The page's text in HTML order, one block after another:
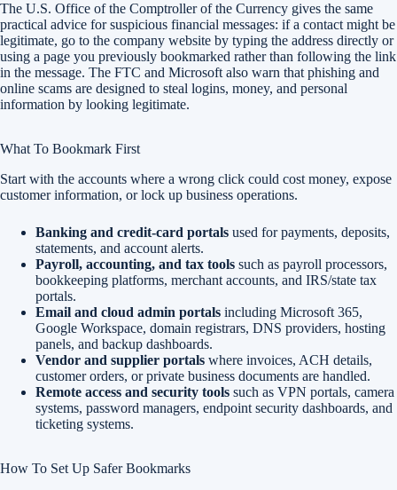
The U.S. Office of the Comptroller of the Currency gives the same
practical advice for suspicious financial messages: if a contact might be
legitimate, go to the company website by typing the address directly or
using a page you previously bookmarked rather than following the link
in the message. The FTC and Microsoft also warn that phishing and
online scams are designed to steal logins, money, and personal
information by looking legitimate.
What To Bookmark First
Start with the accounts where a wrong click could cost money, expose
customer information, or lock up business operations.
Banking and credit-card portals used for payments, deposits,
statements, and account alerts.
Payroll, accounting, and tax tools such as payroll processors,
bookkeeping platforms, merchant accounts, and IRS/state tax
portals.
Email and cloud admin portals including Microsoft 365,
Google Workspace, domain registrars, DNS providers, hosting
panels, and backup dashboards.
Vendor and supplier portals where invoices, ACH details,
customer orders, or private business documents are handled.
Remote access and security tools such as VPN portals, camera
systems, password managers, endpoint security dashboards, and
ticketing systems.
How To Set Up Safer Bookmarks